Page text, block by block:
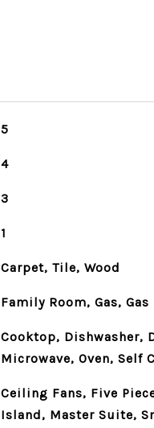
5
4
3
1
Carpet, Tile, Wood
Family Room, Gas, Gas
Cooktop, Dishwasher,
Microwave, Oven, Self
Ceiling Fans, Five
Island, Master Suite,